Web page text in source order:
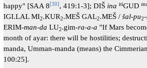
happy" [SAA 8[30], 419:1-3]; DIŠ ina itiGUD
IGI.LAL MI2.KUR2.MEŠ GAL2.MEŠ / šal-pu2-
ERIM-man-da LU2.gim-ra-a-a "If Mars
month of ayar: there will be hostilities;
manda, Umman-manda (means) the
100:25].